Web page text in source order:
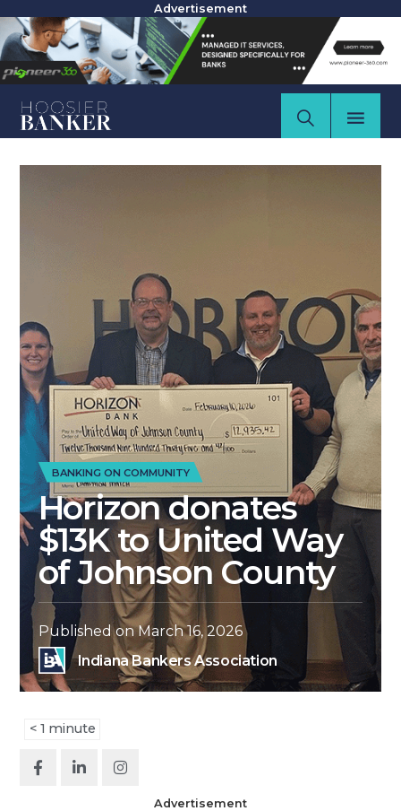
Advertisement
BANKING ON COMMUNITY
Horizon donates
$13K to United Way
of Johnson County
Published onMarch 16, 2026
Indiana Bankers Association
< 1 minute
Advertisement